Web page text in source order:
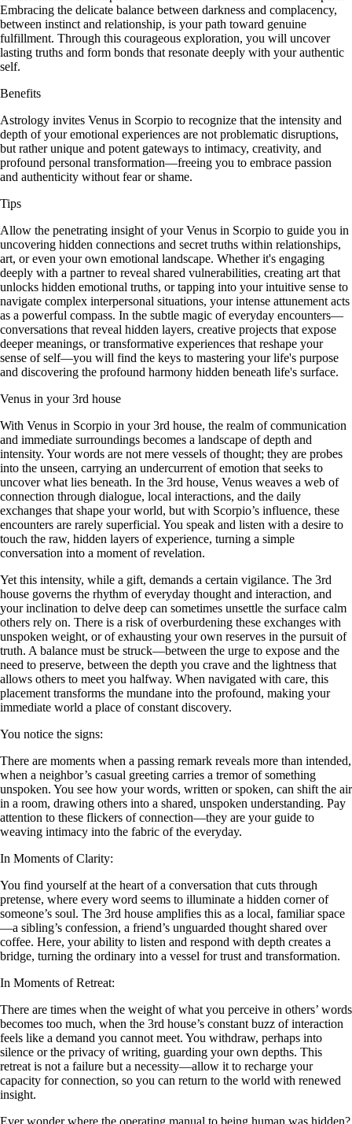
Embracing the delicate balance between darkness and complacency,
between instinct and relationship, is your path toward genuine
fulfillment. Through this courageous exploration, you will uncover
lasting truths and form bonds that resonate deeply with your authentic
self.
Benefits
Astrology invites Venus in Scorpio to recognize that the intensity and
depth of your emotional experiences are not problematic disruptions,
but rather unique and potent gateways to intimacy, creativity, and
profound personal transformation—freeing you to embrace passion
and authenticity without fear or shame.
Tips
Allow the penetrating insight of your Venus in Scorpio to guide you in
uncovering hidden connections and secret truths within relationships,
art, or even your own emotional landscape. Whether it's engaging
deeply with a partner to reveal shared vulnerabilities, creating art that
unlocks hidden emotional truths, or tapping into your intuitive sense to
navigate complex interpersonal situations, your intense attunement acts
as a powerful compass. In the subtle magic of everyday encounters—
conversations that reveal hidden layers, creative projects that expose
deeper meanings, or transformative experiences that reshape your
sense of self—you will find the keys to mastering your life's purpose
and discovering the profound harmony hidden beneath life's surface.
Venus in your 3rd house
With Venus in Scorpio in your 3rd house, the realm of communication
and immediate surroundings becomes a landscape of depth and
intensity. Your words are not mere vessels of thought; they are probes
into the unseen, carrying an undercurrent of emotion that seeks to
uncover what lies beneath. In the 3rd house, Venus weaves a web of
connection through dialogue, local interactions, and the daily
exchanges that shape your world, but with Scorpio’s influence, these
encounters are rarely superficial. You speak and listen with a desire to
touch the raw, hidden layers of experience, turning a simple
conversation into a moment of revelation.
Yet this intensity, while a gift, demands a certain vigilance. The 3rd
house governs the rhythm of everyday thought and interaction, and
your inclination to delve deep can sometimes unsettle the surface calm
others rely on. There is a risk of overburdening these exchanges with
unspoken weight, or of exhausting your own reserves in the pursuit of
truth. A balance must be struck—between the urge to expose and the
need to preserve, between the depth you crave and the lightness that
allows others to meet you halfway. When navigated with care, this
placement transforms the mundane into the profound, making your
immediate world a place of constant discovery.
You notice the signs:
There are moments when a passing remark reveals more than intended,
when a neighbor’s casual greeting carries a tremor of something
unspoken. You see how your words, written or spoken, can shift the air
in a room, drawing others into a shared, unspoken understanding. Pay
attention to these flickers of connection—they are your guide to
weaving intimacy into the fabric of the everyday.
In Moments of Clarity:
You find yourself at the heart of a conversation that cuts through
pretense, where every word seems to illuminate a hidden corner of
someone’s soul. The 3rd house amplifies this as a local, familiar space
—a sibling’s confession, a friend’s unguarded thought shared over
coffee. Here, your ability to listen and respond with depth creates a
bridge, turning the ordinary into a vessel for trust and transformation.
In Moments of Retreat:
There are times when the weight of what you perceive in others’ words
becomes too much, when the 3rd house’s constant buzz of interaction
feels like a demand you cannot meet. You withdraw, perhaps into
silence or the privacy of writing, guarding your own depths. This
retreat is not a failure but a necessity—allow it to recharge your
capacity for connection, so you can return to the world with renewed
insight.
Ever wonder where the operating manual to being human was hidden?